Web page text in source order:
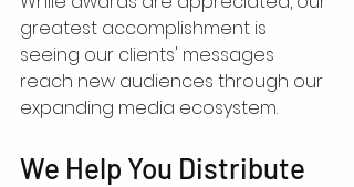
greatest accomplishment is
seeing our clients' messages
reach new audiences through our
expanding media ecosystem.
We Help You Distribute